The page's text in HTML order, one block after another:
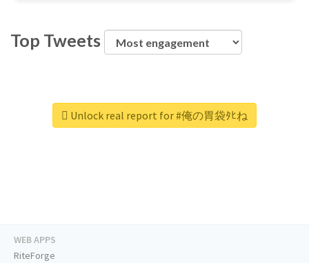
Top Tweets
Unlock real report for #俺の胃袋ﾀﾋね
WEB APPS
RiteForge